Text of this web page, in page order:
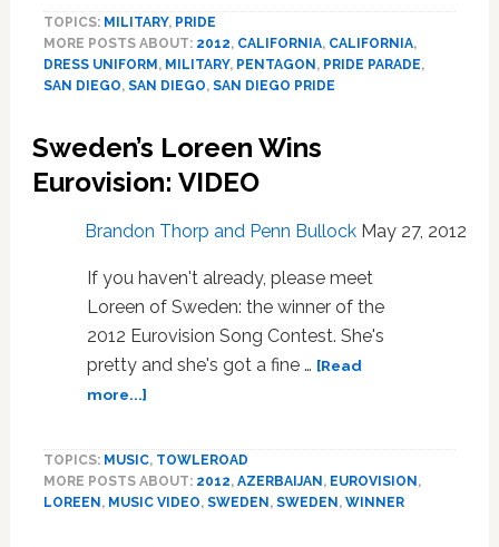
For
Special
TOPICS: MILITARY, PRIDE
MORE POSTS ABOUT: 2012, CALIFORNIA, CALIFORNIA,
DRESS UNIFORM , MILITARY, PENTAGON , PRIDE PARADE,
SAN DIEGO, SAN DIEGO, SAN DIEGO PRIDE
Sweden’s Loreen Wins
Eurovision: VIDEO
Brandon Thorp and Penn Bullock May 27, 2012
If you haven't already, please meet
Loreen of Sweden: the winner of the
2012 Eurovision Song Contest. She's
pretty and she's got a fine … [Read
more...]about
Wins
Eurovision:
TOPICS: MUSIC, TOWLEROAD
MORE POSTS ABOUT: 2012, AZERBAIJAN , EUROVISION ,
LOREEN , MUSIC VIDEO, SWEDEN , SWEDEN , WINNER